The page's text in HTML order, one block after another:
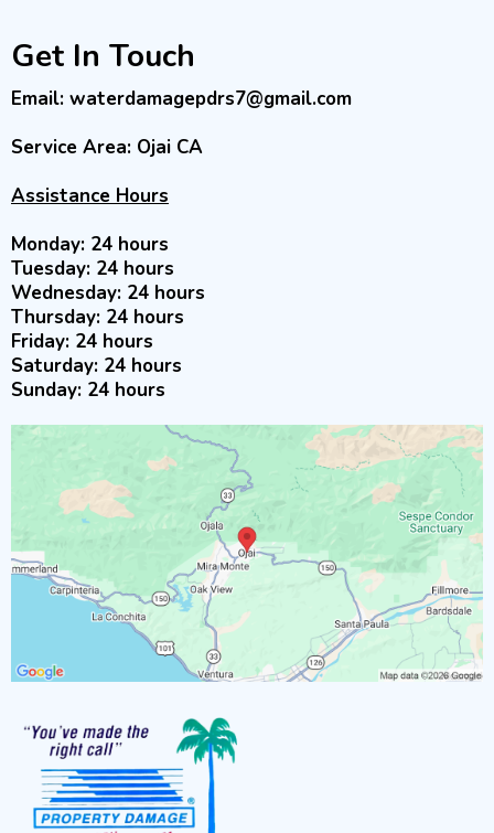
Get In Touch
Email: waterdamagepdrs7@gmail.com
Service Area: Ojai CA
Assistance Hours
Monday: 24 hours
Tuesday: 24 hours
Wednesday: 24 hours
Thursday: 24 hours
Friday: 24 hours
Saturday: 24 hours
Sunday: 24 hours